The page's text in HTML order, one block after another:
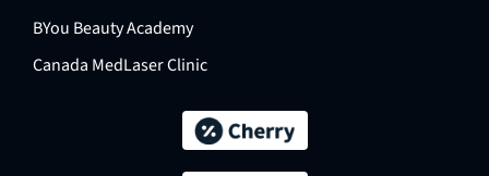
BYou Beauty Academy
Canada MedLaser Clinic